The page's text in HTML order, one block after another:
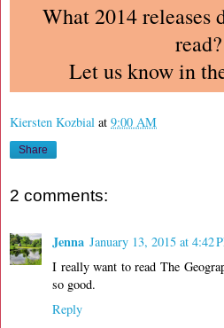
What 2014 releases
read?
Let us know in
Kiersten Kozbial at 9:00 AM
Share
2 comments:
Jenna January 13, 2015 at 4:42
I really want to read The
so good.
Reply